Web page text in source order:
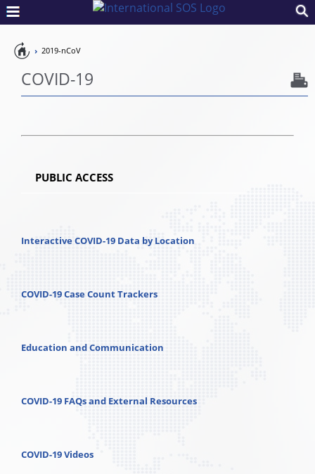
Pandemic
2019-nCoV
COVID-19
PUBLIC ACCESS
Interactive COVID-19 Data by Location
COVID-19 Case Count Trackers
Education and Communication
COVID-19 FAQs and External Resources
COVID-19 Videos